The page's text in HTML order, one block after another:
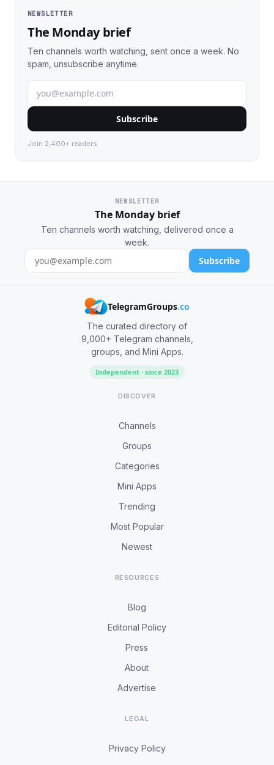
NEWSLETTER
The Monday brief
Ten channels worth watching, sent once a week. No
spam, unsubscribe anytime.
Subscribe
Join 2,400+ readers.
NEWSLETTER
The Monday brief
Ten channels worth watching, delivered once a
week.
Subscribe
TelegramGroups.co
The curated directory of
9,000+ Telegram channels,
groups, and Mini Apps.
Independent · since 2023
DISCOVER
Channels
Groups
Categories
Mini Apps
Trending
Most Popular
Newest
RESOURCES
Blog
Editorial Policy
Press
About
Advertise
LEGAL
Privacy Policy